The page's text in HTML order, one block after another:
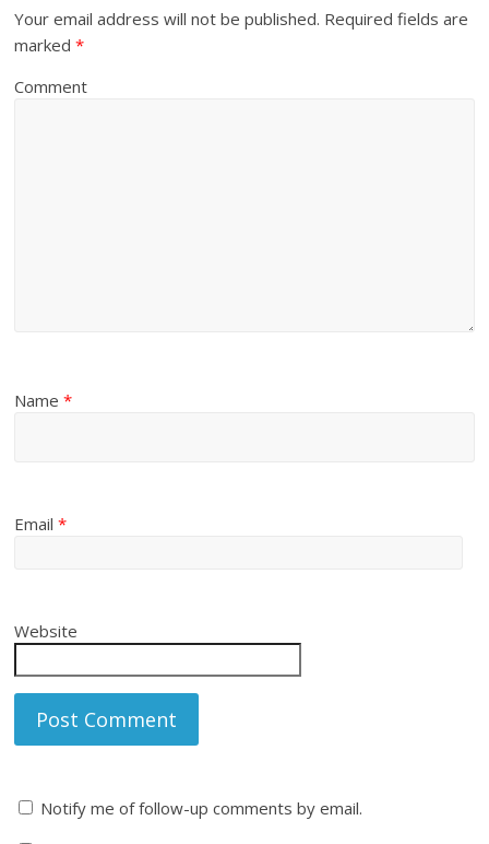
Your email address will not be published. Required fields are
marked*
Comment
Name*
Email*
Website
Notify me of follow-up comments by email.